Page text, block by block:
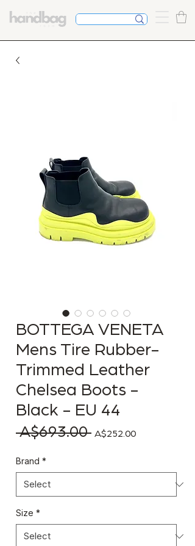
BOTTEGA VENETA
Mens Tire Rubber-
Trimmed Leather
Chelsea Boots -
Black - EU 44
A$693.00 Regular Price
A$252.00Sale Price
Brand *
Size *